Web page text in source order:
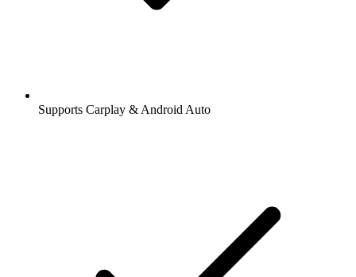
Supports Carplay & Android Auto